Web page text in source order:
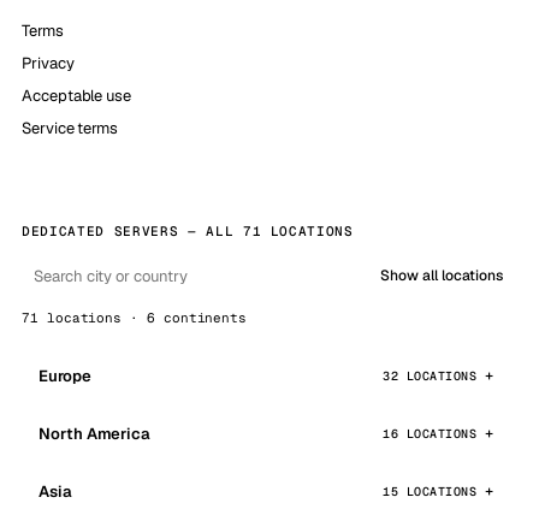
Terms
Privacy
Acceptable use
Service terms
DEDICATED SERVERS — ALL 71 LOCATIONS
Show all locations
71 locations · 6 continents
Europe 32 LOCATIONS
North America 16 LOCATIONS
Asia 15 LOCATIONS